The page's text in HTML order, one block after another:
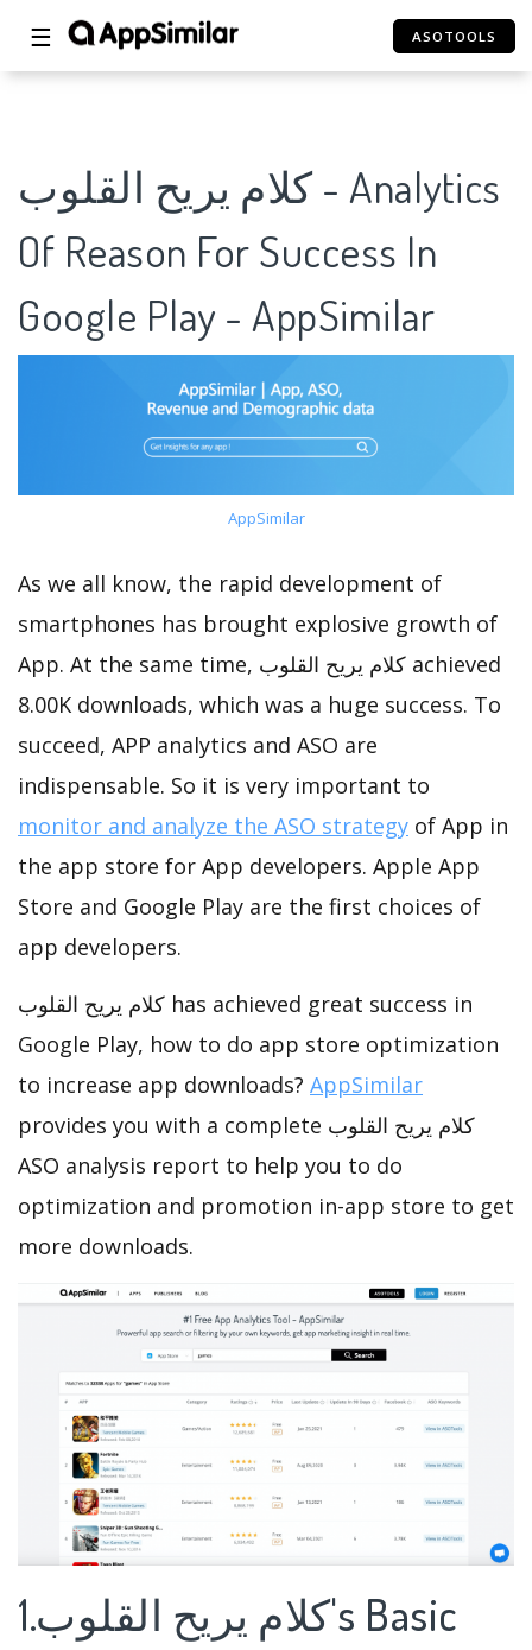
☰ ASOTOOLS
كلام يريح القلوب - Analytics
Of Reason For Success In
Google Play - AppSimilar
AppSimilar
As we all know, the rapid development of
smartphones has brought explosive growth of
App. At the same time, كلام يريح القلوب achieved
8.00K downloads, which was a huge success. To
succeed, APP analytics and ASO are
indispensable. So it is very important to
monitor and analyze the ASO strategy of App in
the app store for App developers. Apple App
Store and Google Play are the first choices of
app developers.
كلام يريح القلوب has achieved great success in
Google Play, how to do app store optimization
to increase app downloads? AppSimilar
provides you with a complete كلام يريح القلوب
ASO analysis report to help you to do
optimization and promotion in-app store to get
more downloads.
1.كلام يريح القلوب's Basic